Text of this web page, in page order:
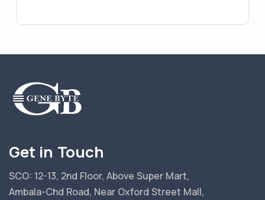
Get in Touch
SCO: 12-13, 2nd Floor, Above Super Mart,
Ambala-Chd Road, Near Oxford Street Mall,